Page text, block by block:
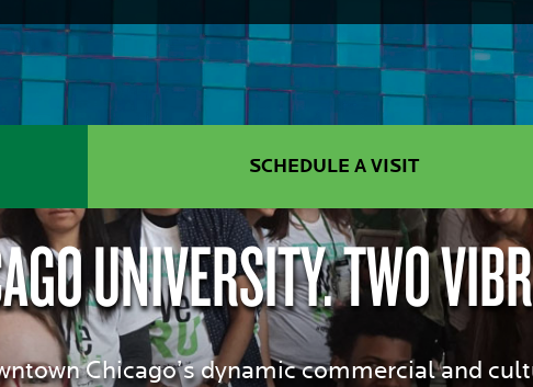
SCHEDULE A VISIT
UNIVERSITY. TWO
Chicago’s dynamic commercial and